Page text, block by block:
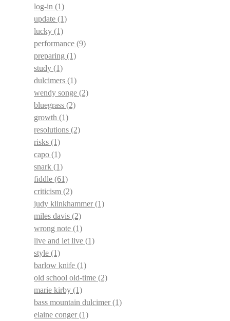
log-in (1)
update (1)
lucky (1)
performance (9)
preparing (1)
study (1)
dulcimers (1)
wendy songe (2)
bluegrass (2)
growth (1)
resolutions (2)
risks (1)
capo (1)
snark (1)
fiddle (61)
criticism (2)
judy klinkhammer(1)
miles davis (2)
wrong note (1)
live and let live (1)
style (1)
barlow knife (1)
old school old-time (2)
marie kirby (1)
bass mountain dulcimer(1)
elaine conger(1)